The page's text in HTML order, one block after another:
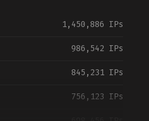
1,450,886 IPs
986,542 IPs
845,231 IPs
756,123 IPs